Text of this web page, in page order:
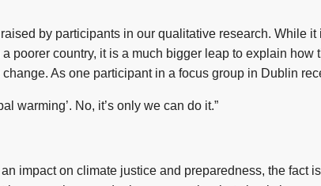
by participants in our qualitative research. While it
poorer country, it is a much bigger leap to explain how
As one participant in a focus group in Dublin
warming’. No, it’s only we can do it.”
impact on climate justice and preparedness, the fact